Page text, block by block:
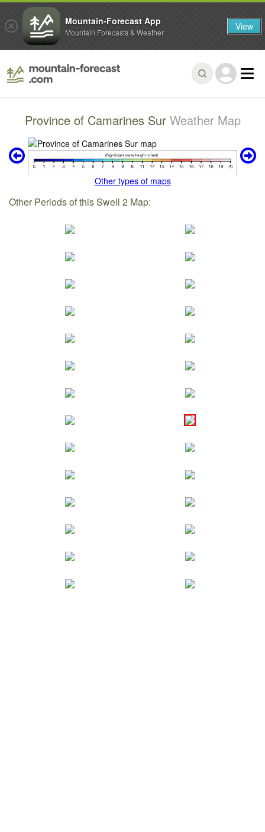
Province of Camarines Sur Weather Map
Other types of maps
Other Periods of this Swell 2 Map:
Mountain-Forecast App
Mountain Forecasts & Weather View